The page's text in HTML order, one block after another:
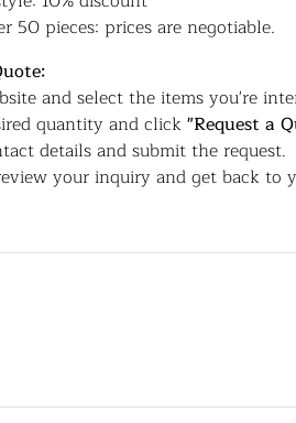
50 pieces: prices are negotiable.
and select the items you're
quantity and click"Request a
details and submit the request.
your inquiry and get back to